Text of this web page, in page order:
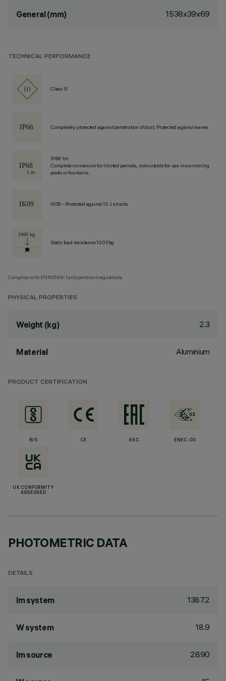
General (mm) 1538x39x69
TECHNICAL PERFORMANCE
Class III
Completely protected against penetration of dust, Protected against waves
IP68 1m
Complete immersion for limited periods, not suitable for use in swimming
pools or fountains.
IK09 - Protected against 10 J shocks
Static load resistance 1000kg
Complies with EN60598-1 and pertinent regulations
PHYSICAL PROPERTIES
Weight (kg) 2.3
Material Aluminium
PRODUCT CERTIFICATION
BIS CE EAC ENEC-03
UK CONFORMITY
ASSESSED
PHOTOMETRIC DATA
DETAILS
lm system 1387.2
W system 18.9
lm source 2890